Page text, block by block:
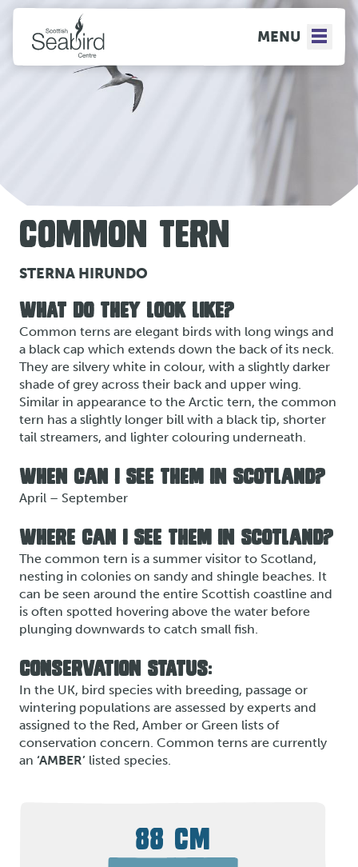
MENU
COMMON TERN
STERNA HIRUNDO
WHAT DO THEY LOOK LIKE?
Common terns are elegant birds with long wings and
a black cap which extends down the back of its neck.
They are silvery white in colour, with a slightly darker
shade of grey across their back and upper wing.
Similar in appearance to the Arctic tern, the common
tern has a slightly longer bill with a black tip, shorter
tail streamers, and lighter colouring underneath.
WHEN CAN I SEE THEM IN SCOTLAND?
April – September
WHERE CAN I SEE THEM IN SCOTLAND?
The common tern is a summer visitor to Scotland,
nesting in colonies on sandy and shingle beaches. It
can be seen around the entire Scottish coastline and
is often spotted hovering above the water before
plunging downwards to catch small fish.
CONSERVATION STATUS:
In the UK, bird species with breeding, passage or
wintering populations are assessed by experts and
assigned to the Red, Amber or Green lists of
conservation concern. Common terns are currently
an ‘AMBER’ listed species.
88 CM